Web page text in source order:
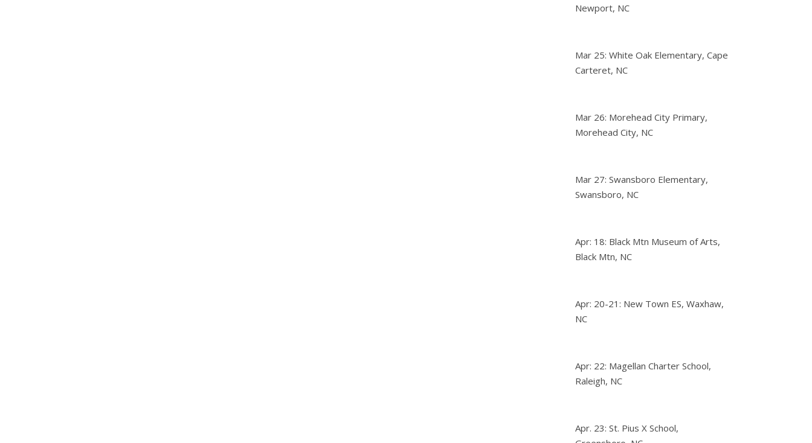
Newport, NC
Mar 25: White Oak Elementary, Cape
Carteret, NC
Mar 26: Morehead City Primary,
Morehead City, NC
Mar 27: Swansboro Elementary,
Swansboro, NC
Apr: 18: Black Mtn Museum of Arts,
Black Mtn, NC
Apr: 20-21: New Town ES, Waxhaw,
NC
Apr: 22: Magellan Charter School,
Raleigh, NC
Apr. 23: St. Pius X School,